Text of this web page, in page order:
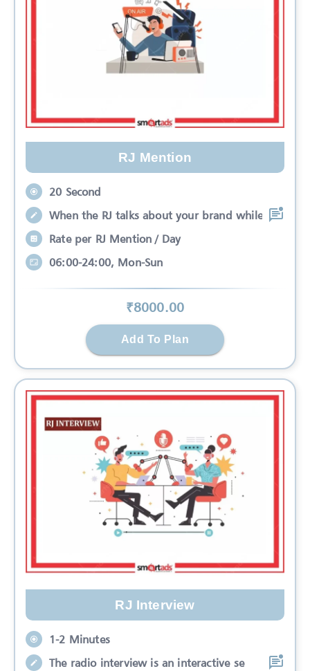
RJ Mention
20 Second
When the RJ talks about your brand while
Rate per RJ Mention / Day
06:00-24:00, Mon-Sun
₹8000.00
Add To Plan
RJ Interview
1-2 Minutes
The radio interview is an interactive se